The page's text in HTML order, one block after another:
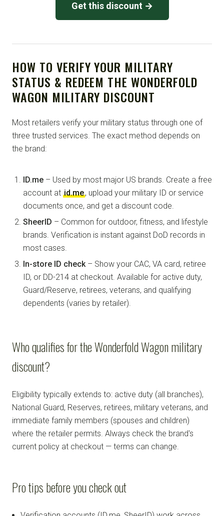
Get this discount →
HOW TO VERIFY YOUR MILITARY
STATUS & REDEEM THE WONDERFOLD
WAGON MILITARY DISCOUNT
Most retailers verify your military status through one of
three trusted services. The exact method depends on
the brand:
ID.me – Used by most major US brands. Create a free
account at id.me, upload your military ID or service
documents once, and get a discount code.
SheerID – Common for outdoor, fitness, and lifestyle
brands. Verification is instant against DoD records in
most cases.
In-store ID check– Show your CAC, VA card, retiree
ID, or DD-214 at checkout. Available for active duty,
Guard/Reserve, retirees, veterans, and qualifying
dependents (varies by retailer).
Who qualifies for the Wonderfold Wagon military
discount?
Eligibility typically extends to: active duty (all branches),
National Guard, Reserves, retirees, military veterans, and
immediate family members (spouses and children)
where the retailer permits. Always check the brand's
current policy at checkout — terms can change.
Pro tips before you check out